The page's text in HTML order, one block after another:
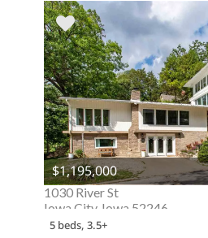
$1,195,000
1030 River St
Iowa City, Iowa 52246
5 beds, 3.5+